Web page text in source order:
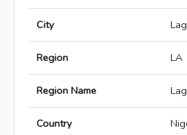
City
Region LA
Region Name
Country